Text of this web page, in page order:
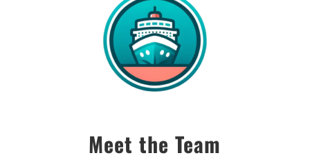
Meet the Team